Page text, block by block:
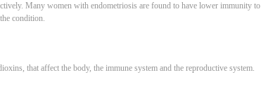
Many women with endometriosis are found to have lower immunity to
condition.
that affect the body, the immune system and the reproductive system.